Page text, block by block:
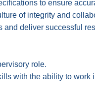
to ensure
of integrity and
and deliver successful
role.
with the ability to work